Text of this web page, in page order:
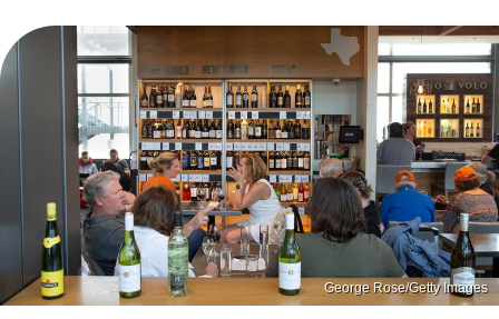
George Rose/Getty Images